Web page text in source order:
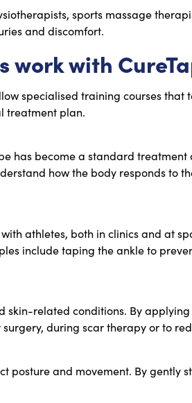
sports massage
and discomfort.
work with
specialised training courses
treatment plan.
has become a standard
how the body responds to
athletes, both in clinics and at
include taping the ankle to
skin-related conditions. By
during scar therapy or to
posture and movement. By